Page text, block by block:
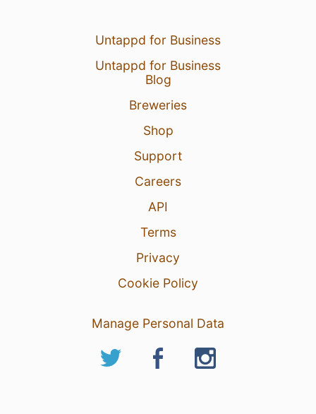
Untappd for Business
Untappd for Business
Blog
Breweries
Shop
Support
Careers
API
Terms
Privacy
Cookie Policy
Manage Personal Data